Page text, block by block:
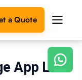
a Quote
App Like